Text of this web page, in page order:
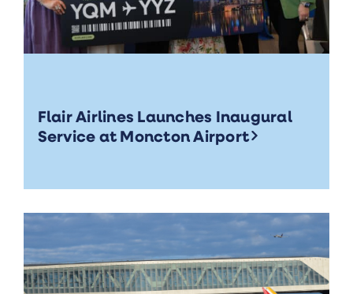
Flair Airlines Launches Inaugural
Service at Moncton Airport